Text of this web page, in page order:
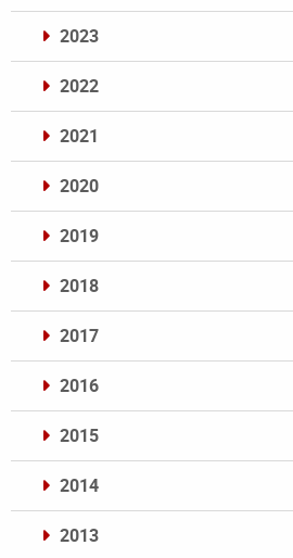
2023
2022
2021
2020
2019
2018
2017
2016
2015
2014
2013